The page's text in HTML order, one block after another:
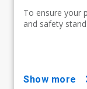
To ensure your
and safety
show more